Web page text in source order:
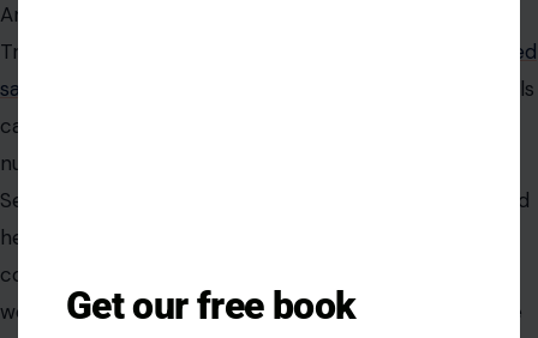
Another idea gaining attention is the use of so-called
Trump accounts for children. These are t
ax-advantaged
savings accounts
that parents and authorized individuals
can open for children under 18 with a Social Security
number.
Sen. Ted Cruz has suggested that these accounts could
help shift how Americans think about retirement. The
conservative vision is similar to systems in which
workers build personal investment accounts to reduce
Get our free book